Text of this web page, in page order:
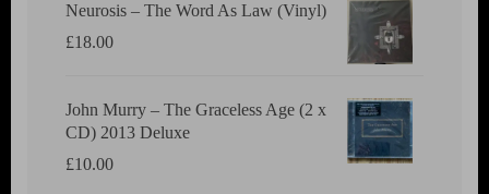
Neurosis ‎– The Word As Law (Vinyl)
£18.00
John Murry ‎– The Graceless Age (2 x
CD) 2013 Deluxe
£10.00